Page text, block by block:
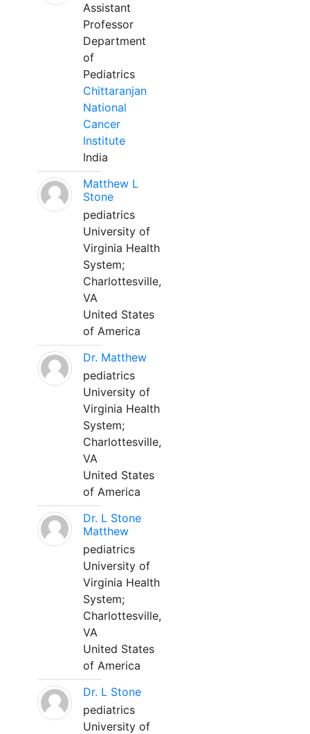
Assistant
Professor
Department
of
Pediatrics
Chittaranjan
National
Cancer
Institute
India
Matthew L
Stone
pediatrics
University of
Virginia Health
System;
Charlottesville,
VA
United States
of America
Dr. Matthew
pediatrics
University of
Virginia Health
System;
Charlottesville,
VA
United States
of America
Dr. L Stone
Matthew
pediatrics
University of
Virginia Health
System;
Charlottesville,
VA
United States
of America
Dr. L Stone
pediatrics
University of